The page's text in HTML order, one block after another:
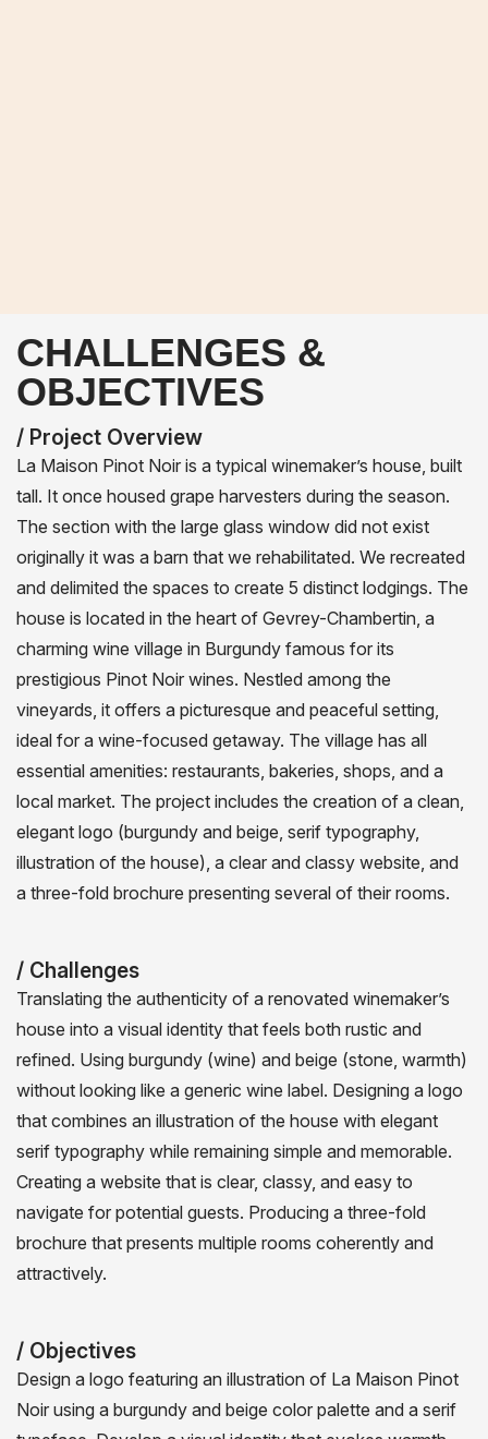
CHALLENGES &
OBJECTIVES
/ Project Overview
La Maison Pinot Noir is a typical winemaker’s house, built
tall. It once housed grape harvesters during the season.
The section with the large glass window did not exist
originally it was a barn that we rehabilitated. We recreated
and delimited the spaces to create 5 distinct lodgings. The
house is located in the heart of Gevrey-Chambertin, a
charming wine village in Burgundy famous for its
prestigious Pinot Noir wines. Nestled among the
vineyards, it offers a picturesque and peaceful setting,
ideal for a wine-focused getaway. The village has all
essential amenities: restaurants, bakeries, shops, and a
local market. The project includes the creation of a clean,
elegant logo (burgundy and beige, serif typography,
illustration of the house), a clear and classy website, and
a three-fold brochure presenting several of their rooms.
/ Challenges
Translating the authenticity of a renovated winemaker’s
house into a visual identity that feels both rustic and
refined. Using burgundy (wine) and beige (stone, warmth)
without looking like a generic wine label. Designing a logo
that combines an illustration of the house with elegant
serif typography while remaining simple and memorable.
Creating a website that is clear, classy, and easy to
navigate for potential guests. Producing a three-fold
brochure that presents multiple rooms coherently and
attractively.
/ Objectives
Design a logo featuring an illustration of La Maison Pinot
Noir using a burgundy and beige color palette and a serif